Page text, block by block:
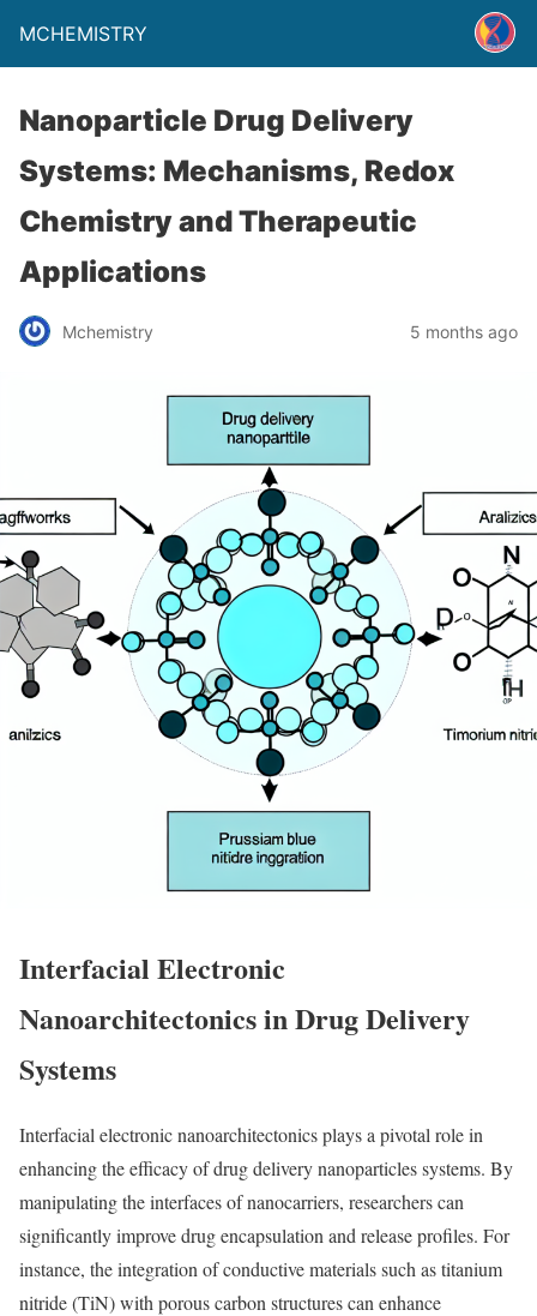
MCHEMISTRY
Nanoparticle Drug Delivery
Systems: Mechanisms, Redox
Chemistry and Therapeutic
Applications
Mchemistry 5 months ago
Interfacial Electronic
Nanoarchitectonics in Drug Delivery
Systems
Interfacial electronic nanoarchitectonics plays a pivotal role in
enhancing the efficacy of drug delivery nanoparticles systems. By
manipulating the interfaces of nanocarriers, researchers can
significantly improve drug encapsulation and release profiles. For
instance, the integration of conductive materials such as titanium
nitride (TiN) with porous carbon structures can enhance